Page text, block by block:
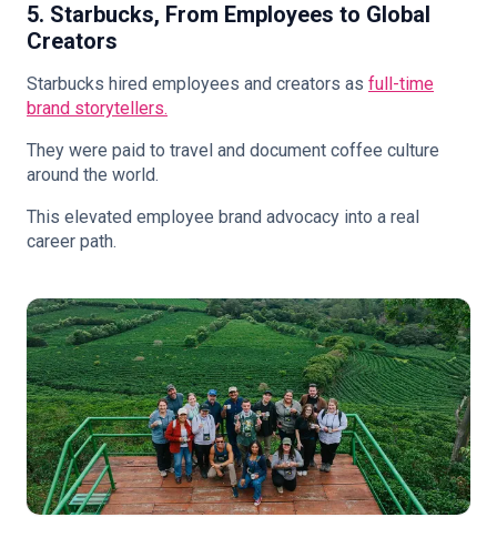
5. Starbucks, From Employees to Global
Creators
Starbucks hired employees and creators as full-time
brand storytellers.
They were paid to travel and document coffee culture
around the world.
This elevated employee brand advocacy into a real
career path.